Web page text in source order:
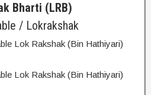
Bharti (LRB)
/ Lokrakshak
Lok Rakshak (Bin Hathiyari)
Lok Rakshak (Bin Hathiyari)